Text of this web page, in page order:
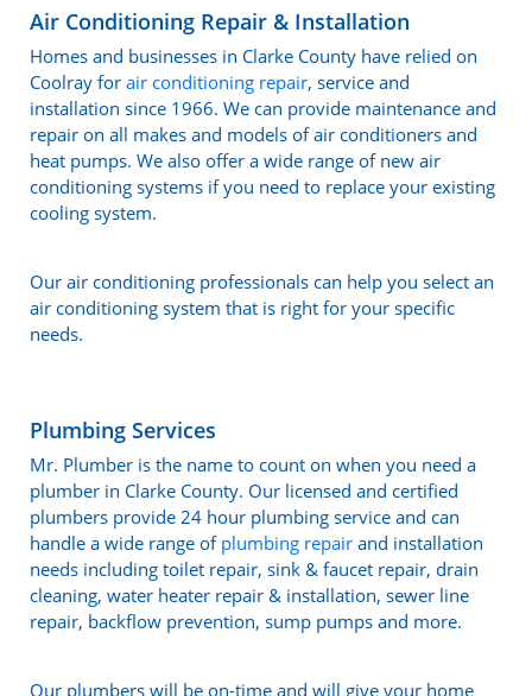
Air Conditioning Repair & Installation
Homes and businesses in Clarke County have relied on
Coolray for air conditioning repair, service and
installation since 1966. We can provide maintenance and
repair on all makes and models of air conditioners and
heat pumps. We also offer a wide range of new air
conditioning systems if you need to replace your existing
cooling system.
Our air conditioning professionals can help you select an
air conditioning system that is right for your specific
needs.
Plumbing Services
Mr. Plumber is the name to count on when you need a
plumber in Clarke County. Our licensed and certified
plumbers provide 24 hour plumbing service and can
handle a wide range of plumbing repair and installation
needs including toilet repair, sink & faucet repair, drain
cleaning, water heater repair & installation, sewer line
repair, backflow prevention, sump pumps and more.
Our plumbers will be on-time and will give your home